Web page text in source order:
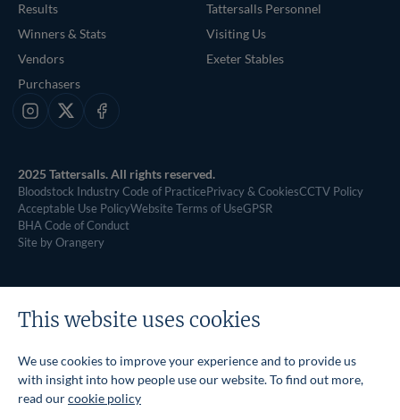
Results
Winners & Stats
Vendors
Purchasers
Tattersalls Personnel
Visiting Us
Exeter Stables
Instagram
X Facebook
2025 Tattersalls. All rights reserved.
Bloodstock Industry Code of PracticePrivacy & CookiesCCTV Policy
Acceptable Use PolicyWebsite Terms of UseGPSR
BHA Code of Conduct
Site by Orangery
This website uses cookies
We use cookies to improve your experience and to provide us
with insight into how people use our website. To find out more,
read ourcookie policy